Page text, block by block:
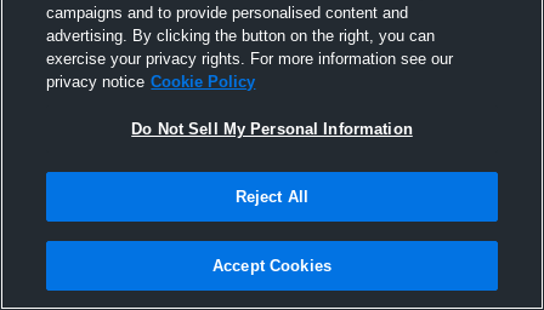
Joined Hudl
26 January 2017
campaigns and to provide personalised content and
advertising. By clicking the button on the right, you can
exercise your privacy rights. For more information see our
privacy notice Cookie Policy
Do Not Sell My Personal Information
Reject All
Accept Cookies